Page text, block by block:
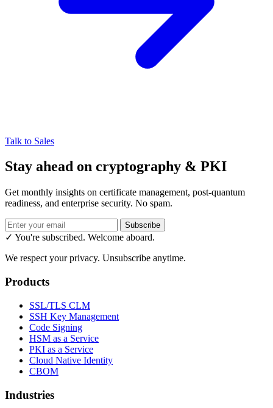
Talk to Sales
Stay ahead on cryptography & PKI
Get monthly insights on certificate management, post-quantum
readiness, and enterprise security. No spam.
Subscribe
✓ You're subscribed. Welcome aboard.
We respect your privacy. Unsubscribe anytime.
Products
SSL/TLS CLM
SSH Key Management
Code Signing
HSM as a Service
PKI as a Service
Cloud Native Identity
CBOM
Industries